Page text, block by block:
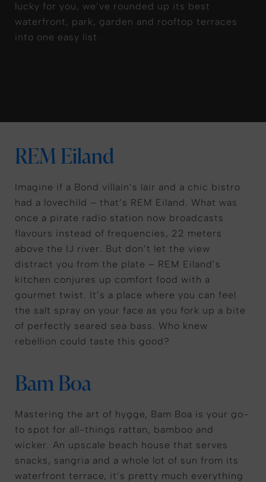
lucky for you, we’ve rounded up its best
waterfront, park, garden and rooftop terraces
into one easy list.
REM Eiland
Imagine if a Bond villain’s lair and a chic bistro
had a lovechild – that’s REM Eiland. What was
once a pirate radio station now broadcasts
flavours instead of frequencies, 22 meters
above the IJ river. But don’t let the view
distract you from the plate – REM Eiland’s
kitchen conjures up comfort food with a
gourmet twist. It’s a place where you can feel
the salt spray on your face as you fork up a bite
of perfectly seared sea bass. Who knew
rebellion could taste this good?
Bam Boa
Mastering the art of hygge, Bam Boa is your go-
to spot for all-things rattan, bamboo and
wicker. An upscale beach house that serves
snacks, sangria and a whole lot of sun from its
waterfront terrace, it’s pretty much everything